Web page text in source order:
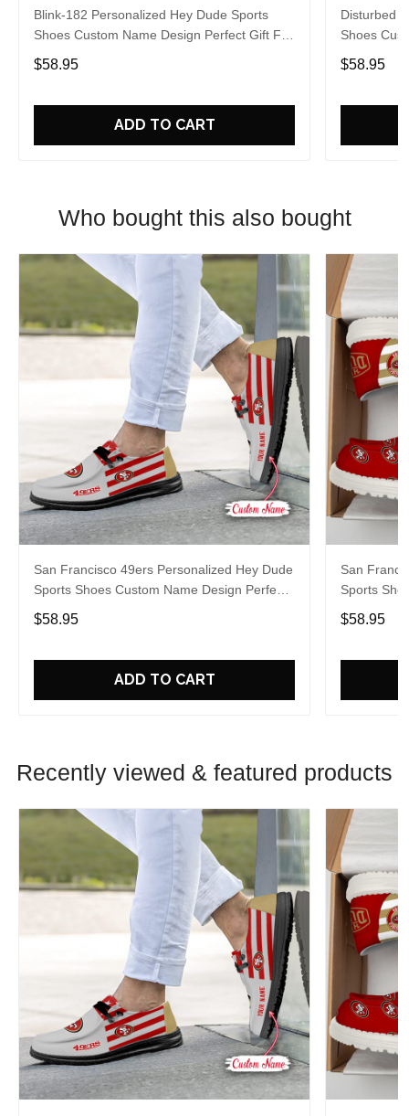
Blink-182 Personalized Hey Dude Sports
Shoes Custom Name Design Perfect Gift For
Fans
$58.95
ADD TO CART
Disturbed
Shoes
Fans
$58.95
Who bought this also bought
San Francisco 49ers Personalized Hey Dude
Sports Shoes Custom Name Design Perfect
Gift For Fans
$58.95
ADD TO CART
San
Sports
Gift For
$58.95
Recently viewed & featured products